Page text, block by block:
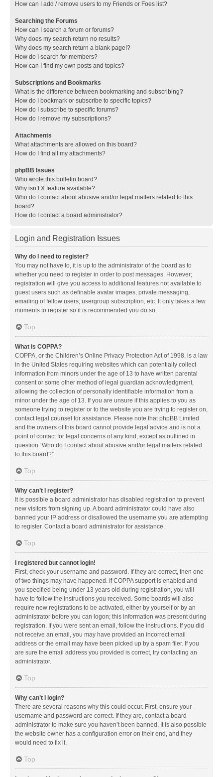
How can I add / remove users to my Friends or Foes list?
Searching the Forums
How can I search a forum or forums?
Why does my search return no results?
Why does my search return a blank page!?
How do I search for members?
How can I find my own posts and topics?
Subscriptions and Bookmarks
What is the difference between bookmarking and subscribing?
How do I bookmark or subscribe to specific topics?
How do I subscribe to specific forums?
How do I remove my subscriptions?
Attachments
What attachments are allowed on this board?
How do I find all my attachments?
phpBB Issues
Who wrote this bulletin board?
Why isn’t X feature available?
Who do I contact about abusive and/or legal matters related to this
board?
How do I contact a board administrator?
Login and Registration Issues
Why do I need to register?
You may not have to, it is up to the administrator of the board as to
whether you need to register in order to post messages. However;
registration will give you access to additional features not available to
guest users such as definable avatar images, private messaging,
emailing of fellow users, usergroup subscription, etc. It only takes a few
moments to register so it is recommended you do so.
Top
What is COPPA?
COPPA, or the Children’s Online Privacy Protection Act of 1998, is a law
in the United States requiring websites which can potentially collect
information from minors under the age of 13 to have written parental
consent or some other method of legal guardian acknowledgment,
allowing the collection of personally identifiable information from a
minor under the age of 13. If you are unsure if this applies to you as
someone trying to register or to the website you are trying to register on,
contact legal counsel for assistance. Please note that phpBB Limited
and the owners of this board cannot provide legal advice and is not a
point of contact for legal concerns of any kind, except as outlined in
question “Who do I contact about abusive and/or legal matters related
to this board?”.
Top
Why can’t I register?
It is possible a board administrator has disabled registration to prevent
new visitors from signing up. A board administrator could have also
banned your IP address or disallowed the username you are attempting
to register. Contact a board administrator for assistance.
Top
I registered but cannot login!
First, check your username and password. If they are correct, then one
of two things may have happened. If COPPA support is enabled and
you specified being under 13 years old during registration, you will
have to follow the instructions you received. Some boards will also
require new registrations to be activated, either by yourself or by an
administrator before you can logon; this information was present during
registration. If you were sent an email, follow the instructions. If you did
not receive an email, you may have provided an incorrect email
address or the email may have been picked up by a spam filer. If you
are sure the email address you provided is correct, try contacting an
administrator.
Top
Why can’t I login?
There are several reasons why this could occur. First, ensure your
username and password are correct. If they are, contact a board
administrator to make sure you haven’t been banned. It is also possible
the website owner has a configuration error on their end, and they
would need to fix it.
Top